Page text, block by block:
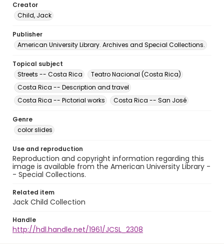
Creator
Child, Jack
Publisher
American University Library. Archives and Special Collections.
Topical subject
Streets -- Costa Rica
Teatro Nacional (Costa Rica)
Costa Rica -- Description and travel
Costa Rica -- Pictorial works
Costa Rica -- San José
Genre
color slides
Use and reproduction
Reproduction and copyright information regarding this
image is available from the American University Library -
- Special Collections.
Related item
Jack Child Collection
Handle
http://hdl.handle.net/1961/JCSL_2308